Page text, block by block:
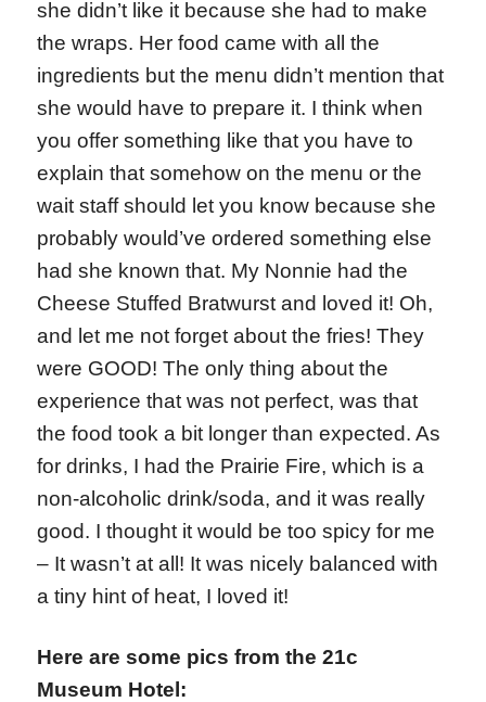
she didn’t like it because she had to make
the wraps. Her food came with all the
ingredients but the menu didn’t mention that
she would have to prepare it. I think when
you offer something like that you have to
explain that somehow on the menu or the
wait staff should let you know because she
probably would’ve ordered something else
had she known that. My Nonnie had the
Cheese Stuffed Bratwurst and loved it! Oh,
and let me not forget about the fries! They
were GOOD! The only thing about the
experience that was not perfect, was that
the food took a bit longer than expected. As
for drinks, I had the Prairie Fire, which is a
non-alcoholic drink/soda, and it was really
good. I thought it would be too spicy for me
– It wasn’t at all! It was nicely balanced with
a tiny hint of heat, I loved it!
Here are some pics from the 21c
Museum Hotel: